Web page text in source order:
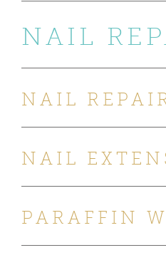
NAIL
NAIL
NAIL
PARAFFIN